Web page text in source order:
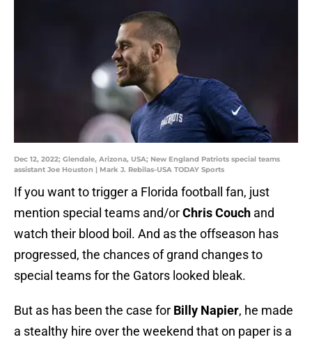
Dec 12, 2022; Glendale, Arizona, USA; New England Patriots special teams
assistant Joe Houston | Mark J. Rebilas-USA TODAY Sports
If you want to trigger a Florida football fan, just
mention special teams and/orChris Couch and
watch their blood boil. And as the offseason has
progressed, the chances of grand changes to
special teams for the Gators looked bleak.
But as has been the case for Billy Napier, he made
a stealthy hire over the weekend that on paper is a